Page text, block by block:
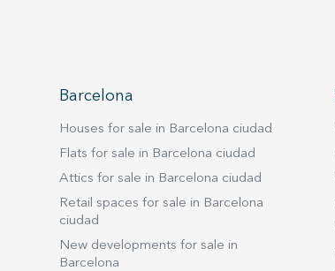
Barcelona
Houses for sale in Barcelona ciudad
Flats for sale in Barcelona ciudad
Attics for sale in Barcelona ciudad
Retail spaces for sale in Barcelona
ciudad
New developments for sale in
Barcelona